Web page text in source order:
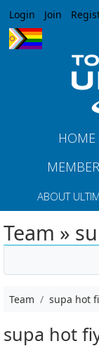
Login Join
HOME
ABOUT
Team »
Team supa hot
supa hot